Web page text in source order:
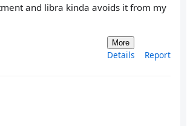
and libra kinda avoids it from my
More
Details Report